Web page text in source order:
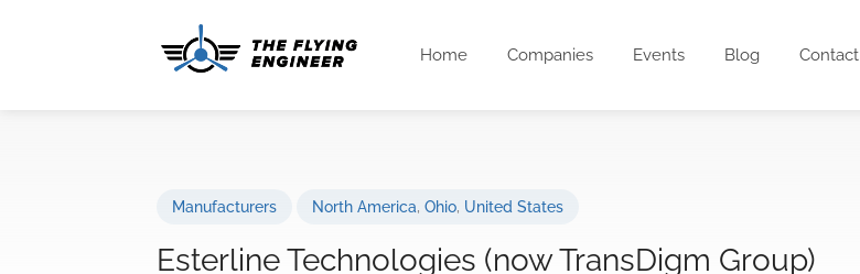
Home Companies Events Blog Contact
Manufacturers North America, Ohio, United States
Esterline Technologies (now TransDigm Group)